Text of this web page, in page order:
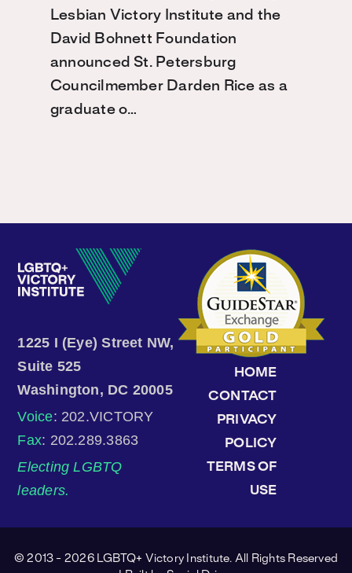
Lesbian Victory Institute and the
David Bohnett Foundation
announced St. Petersburg
Councilmember Darden Rice as a
graduate o…
1225 I (Eye) Street NW,
Suite 525
Washington, DC 20005
Voice: 202.VICTORY
Fax: 202.289.3863
Electing LGBTQ
leaders.
HOME
CONTACT
PRIVACY
POLICY
TERMS OF
USE
© 2013 - 2026 LGBTQ+ Victory Institute. All Rights Reserved